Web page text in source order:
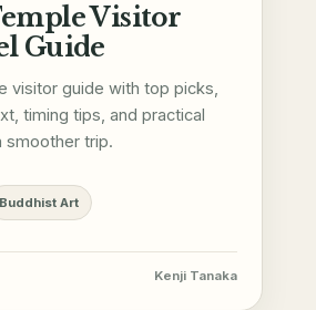
Visitor
Guide
visitor guide with top picks,
timing tips, and practical
smoother trip.
Buddhist Art
Kenji Tanaka